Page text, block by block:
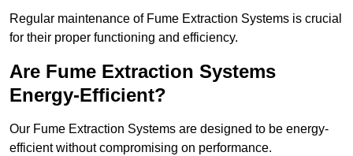
Regular maintenance of Fume Extraction Systems is crucial
for their proper functioning and efficiency.
Are Fume Extraction Systems
Energy-Efficient?
Our Fume Extraction Systems are designed to be energy-
efficient without compromising on performance.